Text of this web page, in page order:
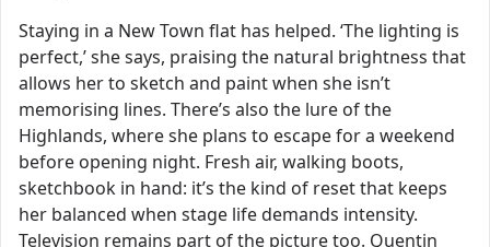
Staying in a New Town flat has helped. ‘The lighting is
perfect,’ she says, praising the natural brightness that
allows her to sketch and paint when she isn’t
memorising lines. There’s also the lure of the
Highlands, where she plans to escape for a weekend
before opening night. Fresh air, walking boots,
sketchbook in hand: it’s the kind of reset that keeps
her balanced when stage life demands intensity.
Television remains part of the picture too. Quentin